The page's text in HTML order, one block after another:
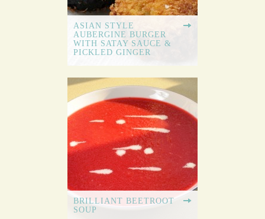
ASIAN STYLE
AUBERGINE BURGER
WITH SATAY SAUCE &
PICKLED GINGER
BRILLIANT BEETROOT
SOUP